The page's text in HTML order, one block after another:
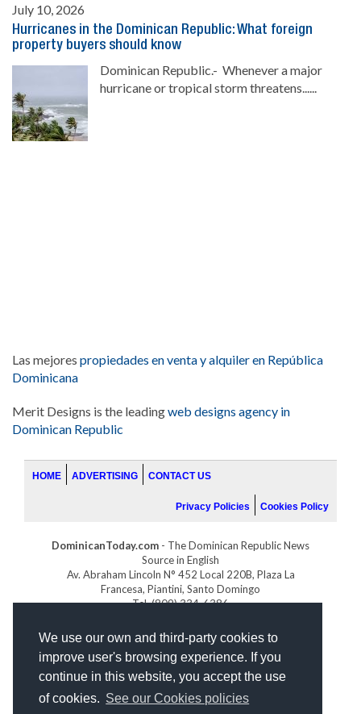
We use our own and third-party cookies to
improve user's browsing experience. If you
continue in this website, you accept the use
of cookies. See our Cookies policies
July 10, 2026
Hurricanes in the Dominican Republic: What foreign
property buyers should know
Dominican Republic.- Whenever a major
hurricane or tropical storm threatens......
Las mejores propiedades en venta y alquiler en República
Dominicana
Merit Designs is the leadingweb designs agency in
Dominican Republic
HOME ADVERTISING CONTACT US
Privacy Policies Cookies Policy
DominicanToday.com - The Dominican Republic News
Source in English
Av. Abraham Lincoln N° 452 Local 220B, Plaza La
Francesa, Piantini, Santo Domingo
Tel. (809) 334-6386
INDOMINICANA.COM
DRGOLFPROPERTIES.COM
Web designby: